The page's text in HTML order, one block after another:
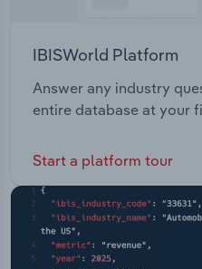
IBISWorld Platform
Answer any industry
entire database at your
Start a platform tour